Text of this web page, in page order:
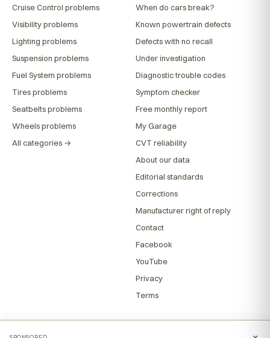
Cruise Control problems
Visibility problems
Lighting problems
Suspension problems
Fuel System problems
Tires problems
Seatbelts problems
Wheels problems
All categories →
When do cars break?
Known powertrain defects
Defects with no recall
Under investigation
Diagnostic trouble codes
Symptom checker
Free monthly report
My Garage
CVT reliability
About our data
Editorial standards
Corrections
Manufacturer right of reply
Contact
Facebook
YouTube
Privacy
Terms